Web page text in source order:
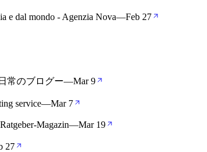
e dal mondo - Agenzia Nova—Feb 27
のブログー—Mar 9
service—Mar 7
Magazin—Mar 19
27